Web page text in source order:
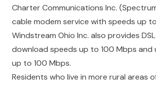
Charter Communications Inc.
cable modem service with speeds up
Windstream Ohio Inc. also provides
download speeds up to 100 Mbps and
up to 100 Mbps.
Residents who live in more rural areas